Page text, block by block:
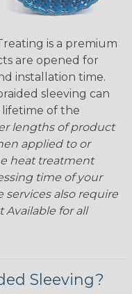
is a premium
are opened for
installation time.
sleeving can
of the
lengths of product
applied to or
heat treatment
time of your
services also require
for all
Sleeving?